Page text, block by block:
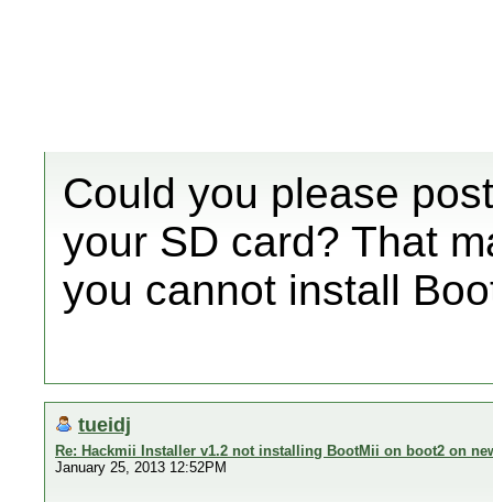
Could you please
your SD card? That
you cannot install
tueidj
Re: Hackmii Installer v1.2 not installing BootMii on boot2 on
January 25, 2013 12:52PM